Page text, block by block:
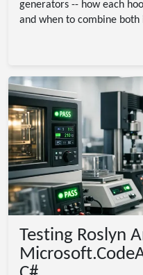
generators -- how each
and when to combine both
Testing Roslyn